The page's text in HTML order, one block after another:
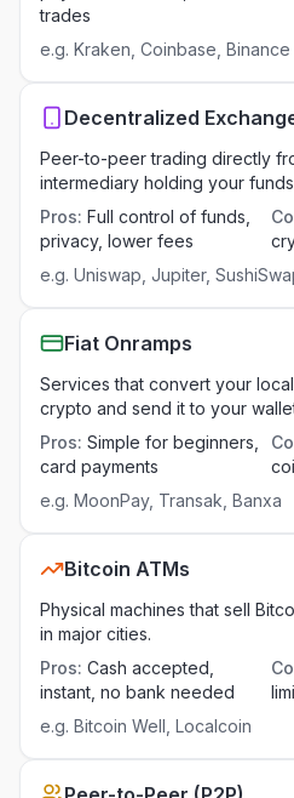
trades
e.g. Kraken, Coinbase, Binance
Decentralized
Peer-to-peer trading directly
intermediary holding your
Pros: Full control of funds,
privacy, lower fees
e.g. Uniswap, Jupiter,
Fiat Onramps
Services that convert your
crypto and send it to your
Pros: Simple for beginners,
card payments
e.g. MoonPay, Transak, Banxa
Bitcoin ATMs
Physical machines that sell
in major cities.
Pros: Cash accepted,
instant, no bank needed
e.g. Bitcoin Well, Localcoin